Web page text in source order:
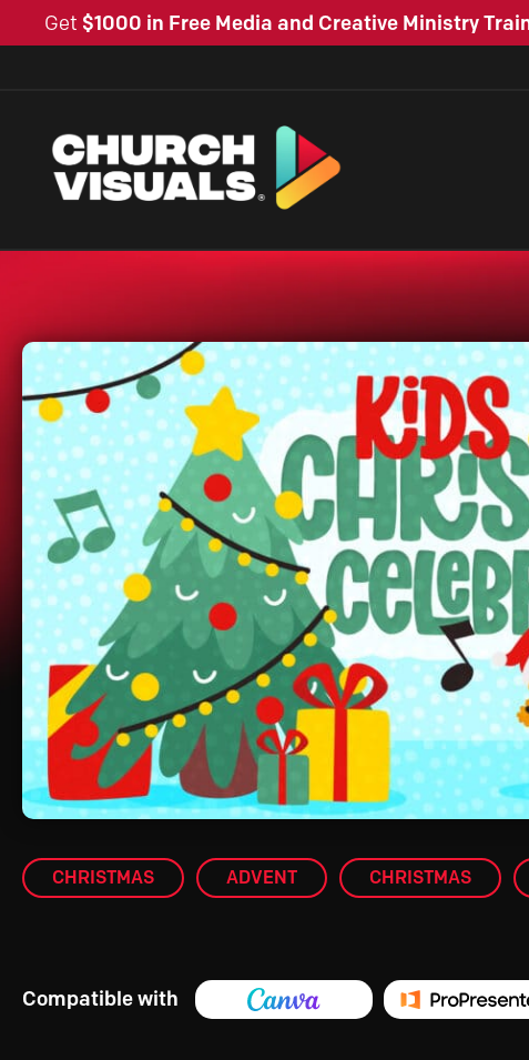
Get $1000 in Free Media and Creative Ministry
CHRISTMAS ADVENT CHRISTMAS
Compatible with